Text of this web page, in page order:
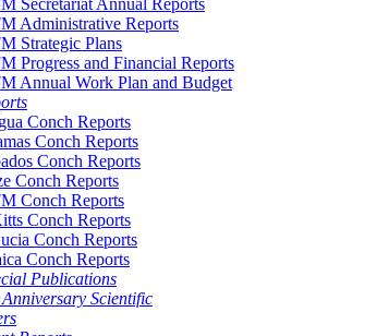
Secretariat Annual Reports
Administrative Reports
Strategic Plans
Progress and Financial Reports
Annual Work Plan and Budget
Conch Reports
Conch Reports
Conch Reports
Conch Reports
Conch Reports
Conch Reports
Conch Reports
Conch Reports
Publications
Scientific